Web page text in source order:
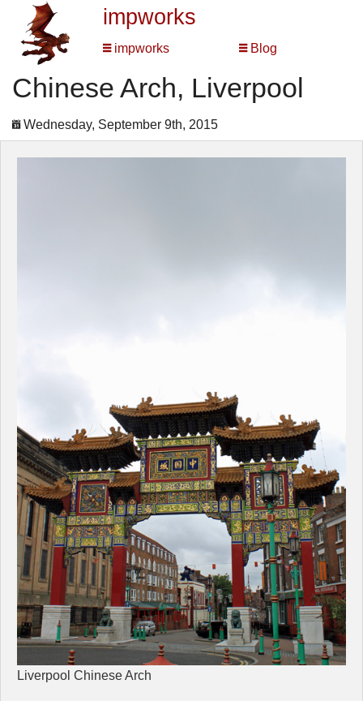
impworks
impworks Blog
Chinese Arch, Liverpool
Wednesday, September 9th, 2015
Liverpool Chinese Arch